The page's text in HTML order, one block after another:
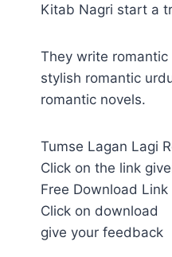
Kitab Nagri start a
They write
stylish romantic
romantic novels.
Tumse Lagan Lagi
Click on the link
Free Download Link
Click on download
give your feedback